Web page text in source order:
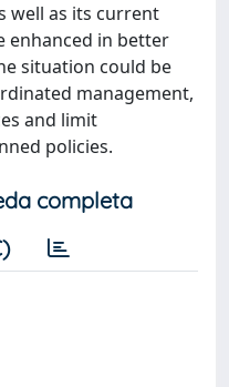
well as its current
enhanced in better
situation could be
management,
and limit
policies.
completa